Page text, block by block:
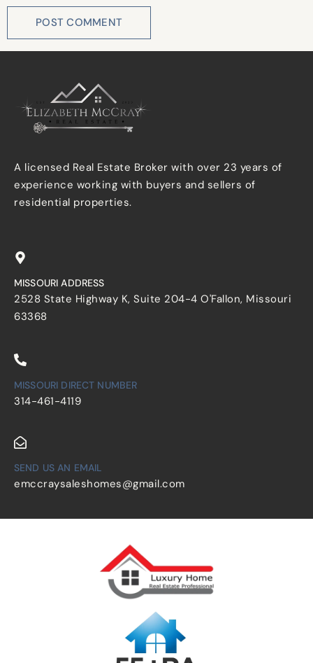
A licensed Real Estate Broker with over 23 years of
experience working with buyers and sellers of
residential properties.
MISSOURI ADDRESS
2528 State Highway K, Suite 204-4 O'Fallon, Missouri
63368
MISSOURI DIRECT NUMBER
314-461-4119
SEND US AN EMAIL
emccraysaleshomes@gmail.com